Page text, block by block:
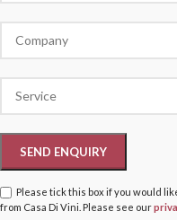
Please tick this box if you would
from Casa Di Vini. Please see our